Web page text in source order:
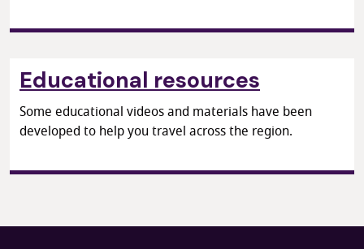
Educational resources
Some educational videos and materials have been
developed to help you travel across the region.